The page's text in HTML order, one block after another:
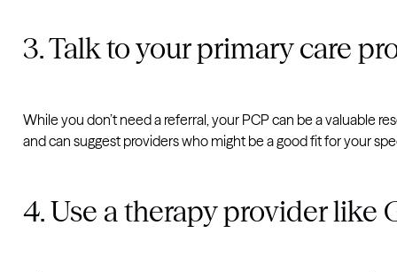
3. Talk to your primary care
While you don’t need a referral, your PCP can be a valuable
and can suggest providers who might be a good fit for your
4. Use a therapy provider like